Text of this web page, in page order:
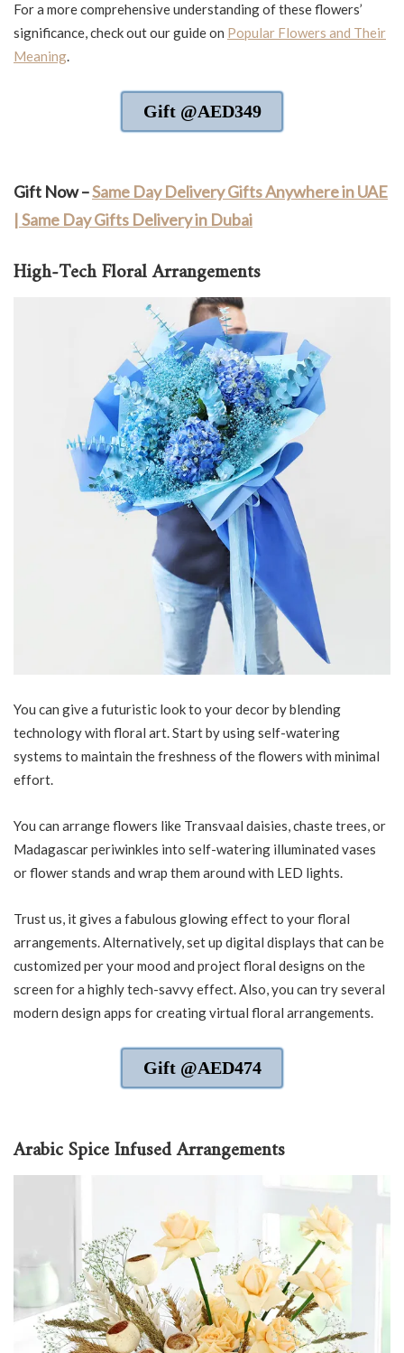
For a more comprehensive understanding of these flowers’
significance, check out our guide on Popular Flowers and Their
Meaning.
Gift @AED349
Gift Now –Same Day Delivery Gifts Anywhere in UAE
| Same Day Gifts Delivery in Dubai
High-Tech Floral Arrangements
You can give a futuristic look to your decor by blending
technology with floral art. Start by using self-watering
systems to maintain the freshness of the flowers with minimal
effort.
You can arrange flowers like Transvaal daisies, chaste trees, or
Madagascar periwinkles into self-watering illuminated vases
or flower stands and wrap them around with LED lights.
Trust us, it gives a fabulous glowing effect to your floral
arrangements. Alternatively, set up digital displays that can be
customized per your mood and project floral designs on the
screen for a highly tech-savvy effect. Also, you can try several
modern design apps for creating virtual floral arrangements.
Gift @AED474
Arabic Spice Infused Arrangements